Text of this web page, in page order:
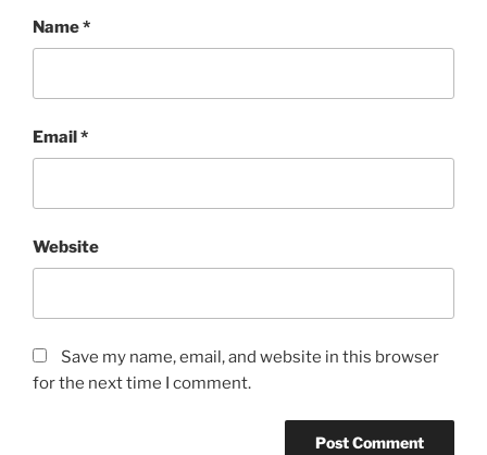
Name*
Email*
Website
Save my name, email, and website in this browser
for the next time I comment.